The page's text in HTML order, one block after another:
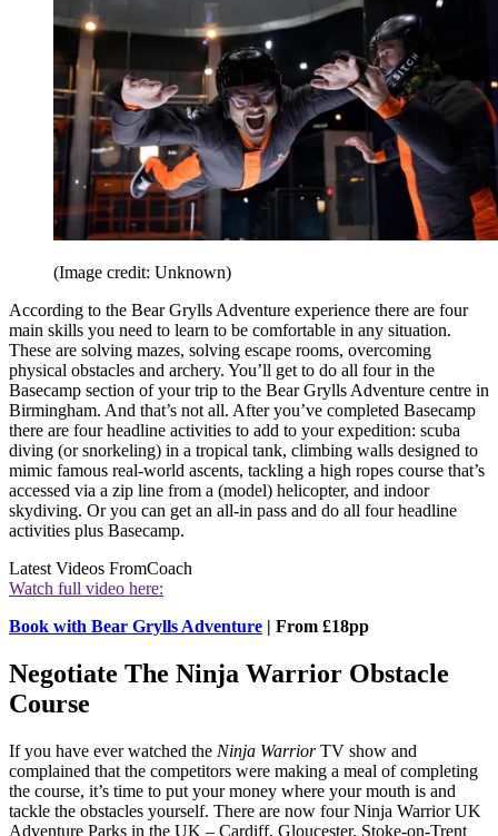
(Image credit: Unknown)
According to the Bear Grylls Adventure experience there are four
main skills you need to learn to be comfortable in any situation.
These are solving mazes, solving escape rooms, overcoming
physical obstacles and archery. You’ll get to do all four in the
Basecamp section of your trip to the Bear Grylls Adventure centre in
Birmingham. And that’s not all. After you’ve completed Basecamp
there are four headline activities to add to your expedition: scuba
diving (or snorkeling) in a tropical tank, climbing walls designed to
mimic famous real-world ascents, tackling a high ropes course that’s
accessed via a zip line from a (model) helicopter, and indoor
skydiving. Or you can get an all-in pass and do all four headline
activities plus Basecamp.
Latest Videos FromCoach
Watch full video here:
Book with Bear Grylls Adventure | From £18pp
Negotiate The Ninja Warrior Obstacle
Course
If you have ever watched the Ninja WarriorTV show and
complained that the competitors were making a meal of completing
the course, it’s time to put your money where your mouth is and
tackle the obstacles yourself. There are now four Ninja Warrior UK
Adventure Parks in the UK – Cardiff, Gloucester, Stoke-on-Trent